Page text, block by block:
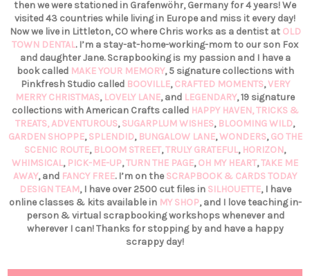
then we were stationed in Grafenwöhr, Germany for 4 years! We
visited 43 countries while living in Europe and miss it every day!
Now we live in Littleton, CO where Chris works as a dentist at OLD
TOWN DENTAL. I’m a stay-at-home-working-mom to our son Fox
and daughter Jane. Scrapbooking is my passion and I have a
book called MAKE YOUR MEMORY, 5 signature collections with
Pinkfresh Studio called BOOVILLE,CRAFTED MOMENTS,VERY
MERRY CHRISTMAS, LOVELY LANE, and LEGENDARY, 19 signature
collections with American Crafts called HAPPY HAVEN,TRICKS &
TREATS,ADVENTUROUS,SUGARPLUM WISHES, BLOOMING WILD,
GARDEN SHOPPE,SPLENDID, BUNGALOW LANE,WONDERS,GO THE
SCENIC ROUTE, BLOOM STREET,TRULY GRATEFUL, HORIZON,
WHIMSICAL, PICK-ME-UP,TURN THE PAGE,OH MY HEART,TAKE ME
AWAY, and FANCY FREE. I’m on the SCRAPBOOK & CARDS TODAY
DESIGN TEAM, I have over 2500 cut files in SILHOUETTE, I have
online classes & kits available in MY SHOP, and I love teaching in-
person & virtual scrapbooking workshops whenever and
wherever I can! Thanks for stopping by and have a happy
scrappy day!